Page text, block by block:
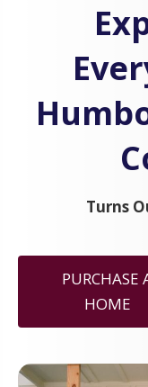
Turns
PURCHASE
HOME